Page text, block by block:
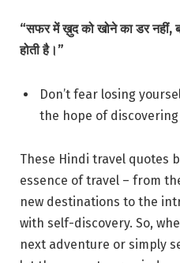
“सफर में ख़ुद को खोने का डर नहीं,
होती है।”
Don’t fear losing
the hope of discovering
These Hindi travel quotes
essence of travel – from
new destinations to the
with self-discovery. So,
next adventure or simply